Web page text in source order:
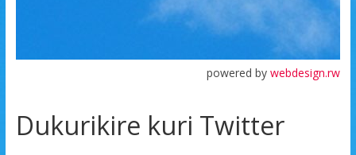
powered bywebdesign.rw
Dukurikire kuri Twitter